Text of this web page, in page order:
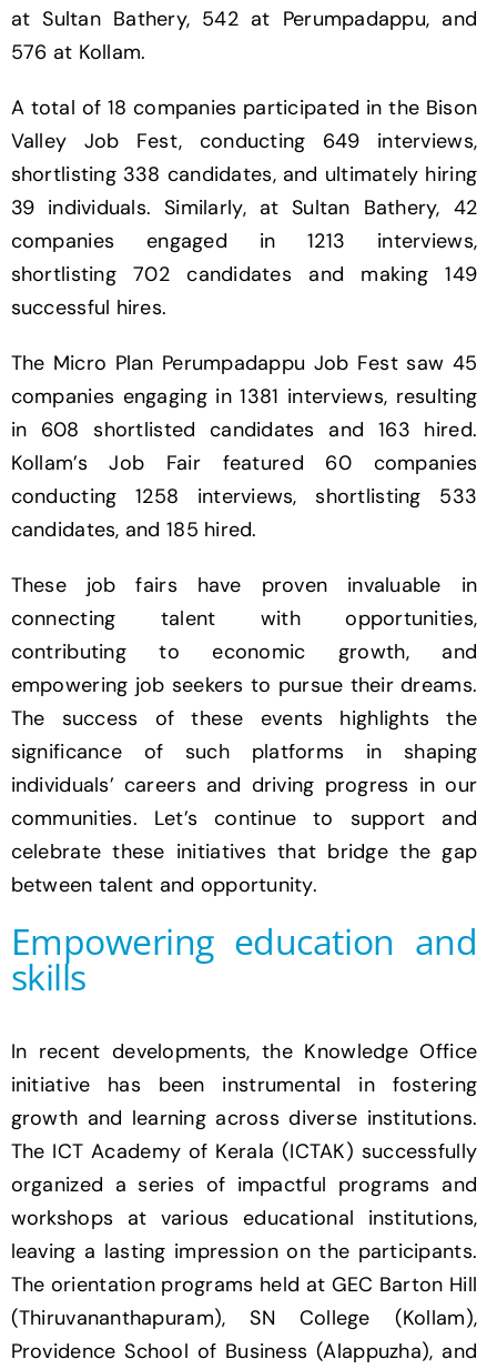
at Sultan Bathery, 542 at Perumpadappu, and
576 at Kollam.
A total of 18 companies participated in the Bison
Valley Job Fest, conducting 649 interviews,
shortlisting 338 candidates, and ultimately hiring
39 individuals. Similarly, at Sultan Bathery, 42
companies engaged in 1213 interviews,
shortlisting 702 candidates and making 149
successful hires.
The Micro Plan Perumpadappu Job Fest saw 45
companies engaging in 1381 interviews, resulting
in 608 shortlisted candidates and 163 hired.
Kollam’s Job Fair featured 60 companies
conducting 1258 interviews, shortlisting 533
candidates, and 185 hired.
These job fairs have proven invaluable in
connecting talent with opportunities,
contributing to economic growth, and
empowering job seekers to pursue their dreams.
The success of these events highlights the
significance of such platforms in shaping
individuals’ careers and driving progress in our
communities. Let’s continue to support and
celebrate these initiatives that bridge the gap
between talent and opportunity.
Empowering education and
skills
In recent developments, the Knowledge Office
initiative has been instrumental in fostering
growth and learning across diverse institutions.
The ICT Academy of Kerala (ICTAK) successfully
organized a series of impactful programs and
workshops at various educational institutions,
leaving a lasting impression on the participants.
The orientation programs held at GEC Barton Hill
(Thiruvananthapuram), SN College (Kollam),
Providence School of Business (Alappuzha), and